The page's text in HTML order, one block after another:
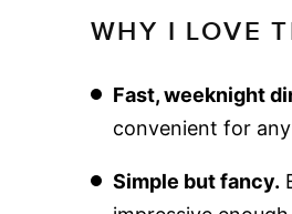
WHY I LOVE
Fast, weeknight
convenient for
Simple but fancy.